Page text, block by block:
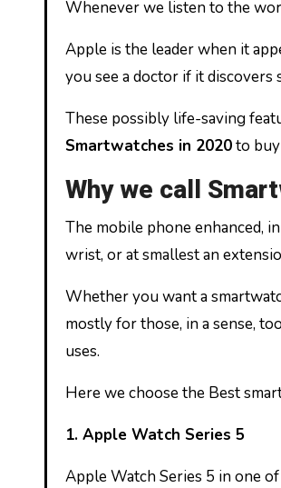
Whenever we listen to the
Apple is the leader when it
you see a doctor if it
These possibly life-saving
Smartwatches in 2020to
Why we call
The mobile phone enhanced,
wrist, or at smallest an
Whether you want a
mostly for those, in a sense,
uses.
Here we choose the Best
1. Apple Watch Series 5
Apple Watch Series 5 in one